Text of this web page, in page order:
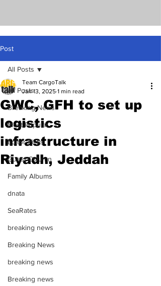
Post
All Posts
Breaking News
Most Popular
Editor Picks
Guest Column
Family Albums
dnata
SeaRates
breaking news
Breaking News
breaking news
Breaking news
All Posts
GWC, GFH to set up
logistics
infrastructure in
Riyadh, Jeddah
Team CargoTalk
Jan 13, 2025 1 min read